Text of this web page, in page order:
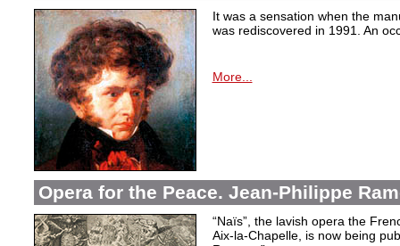
It was a sensation when the
was rediscovered in 1991. An
More...
Opera for the Peace. Jean-Philippe
“Naïs”, the lavish opera the
Aix-la-Chapelle, is now being